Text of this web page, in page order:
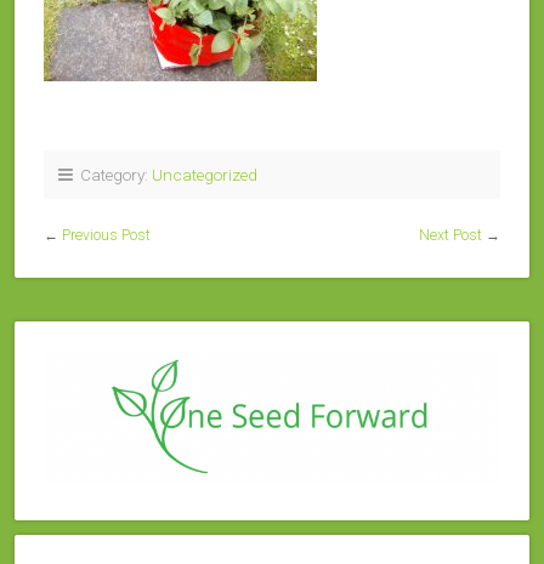
Category: Uncategorized
← Previous Post Next Post →